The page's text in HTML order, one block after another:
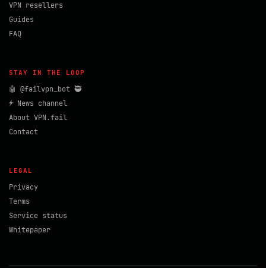
VPN resellers
Guides
FAQ
STAY IN THE LOOP
🤖 @failvpn_bot 🥷
⚡ News channel
About VPN.fail
Contact
LEGAL
Privacy
Terms
Service status
Whitepaper